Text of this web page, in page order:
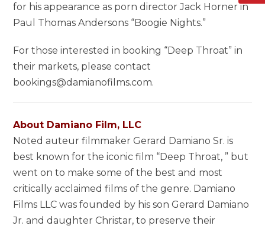
for his appearance as porn director Jack Horner in
Paul Thomas Andersons “Boogie Nights.”
For those interested in booking “Deep Throat” in
their markets, please contact
bookings@damianofilms.com.
About Damiano Film, LLC
Noted auteur filmmaker Gerard Damiano Sr. is
best known for the iconic film “Deep Throat, ” but
went on to make some of the best and most
critically acclaimed films of the genre. Damiano
Films LLC was founded by his son Gerard Damiano
Jr. and daughter Christar, to preserve their